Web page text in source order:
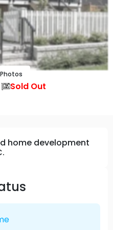
Photos
Sold Out
home development